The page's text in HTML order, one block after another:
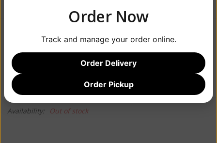
$18.99
Information Reviews
Availability: Out of stock
Order Now
Track and manage your order online.
Order Delivery
Order Pickup